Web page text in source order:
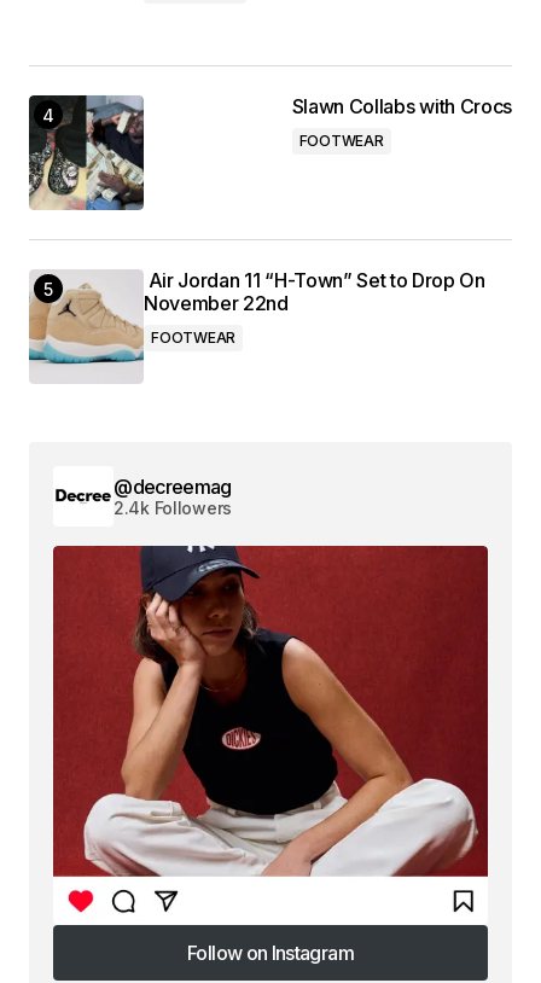
Slawn Collabs with Crocs
FOOTWEAR
Air Jordan 11 “H-Town” Set to Drop On
November 22nd
FOOTWEAR
@decreemag
2.4k Followers
Follow on Instagram